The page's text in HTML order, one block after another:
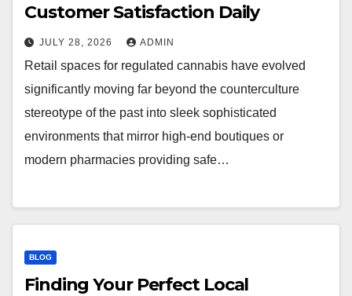
Customer Satisfaction Daily
JULY 28, 2026 ADMIN
Retail spaces for regulated cannabis have evolved
significantly moving far beyond the counterculture
stereotype of the past into sleek sophisticated
environments that mirror high-end boutiques or
modern pharmacies providing safe…
BLOG
Finding Your Perfect Local